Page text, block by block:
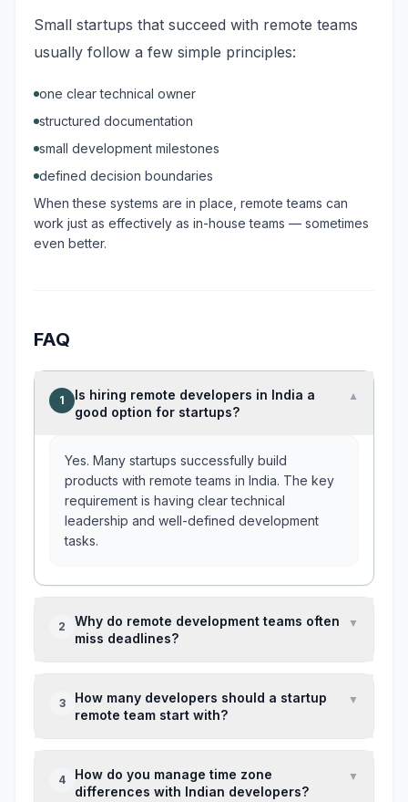
Small startups that succeed with remote teams
usually follow a few simple principles:
one clear technical owner
structured documentation
small development milestones
defined decision boundaries
When these systems are in place, remote teams can
work just as effectively as in-house teams — sometimes
even better.
FAQ
1
Is hiring remote developers in India a
good option for startups?
▼
Yes. Many startups successfully build
products with remote teams in India. The key
requirement is having clear technical
leadership and well-defined development
tasks.
2
Why do remote development teams often
miss deadlines?
▼
unclear requirements, changing product
not because developers work slowly.
3
How many developers should a startup
remote team start with?
▼
developers with one technical lead usually
4
How do you manage time zone
differences with Indian developers?
▼